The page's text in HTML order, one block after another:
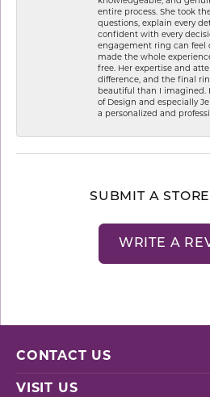
entire process. She took
questions, explain every
confident with every
engagement ring can feel
made the whole
free. Her expertise and
difference, and the final
beautiful than I imagined.
of Design and especially
a personalized and
SUBMIT A
WRITE A
CONTACT US
VISIT US